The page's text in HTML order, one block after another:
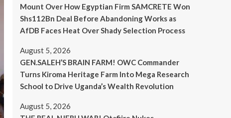
Mount Over How Egyptian Firm SAMCRETE Won
Shs112Bn Deal Before Abandoning Works as
AfDB Faces Heat Over Shady Selection Process
August 5, 2026
GEN.SALEH’S BRAIN FARM! OWC Commander
Turns Kiroma Heritage Farm Into Mega Research
School to Drive Uganda’s Wealth Revolution
August 5, 2026